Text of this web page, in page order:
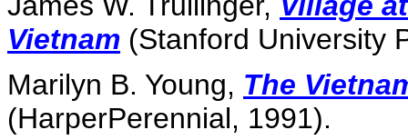
Vietnam (Stanford University
Marilyn B. Young, The
(HarperPerennial, 1991).